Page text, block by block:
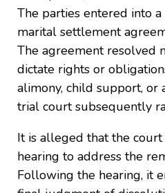
The parties entered into
marital settlement
The agreement resolved
dictate rights or
alimony, child support, or
trial court subsequently
It is alleged that the
hearing to address the
Following the hearing, it